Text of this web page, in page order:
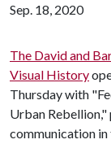
Sep. 18, 2020
The David and
Visual History
Thursday with
Urban
communication in